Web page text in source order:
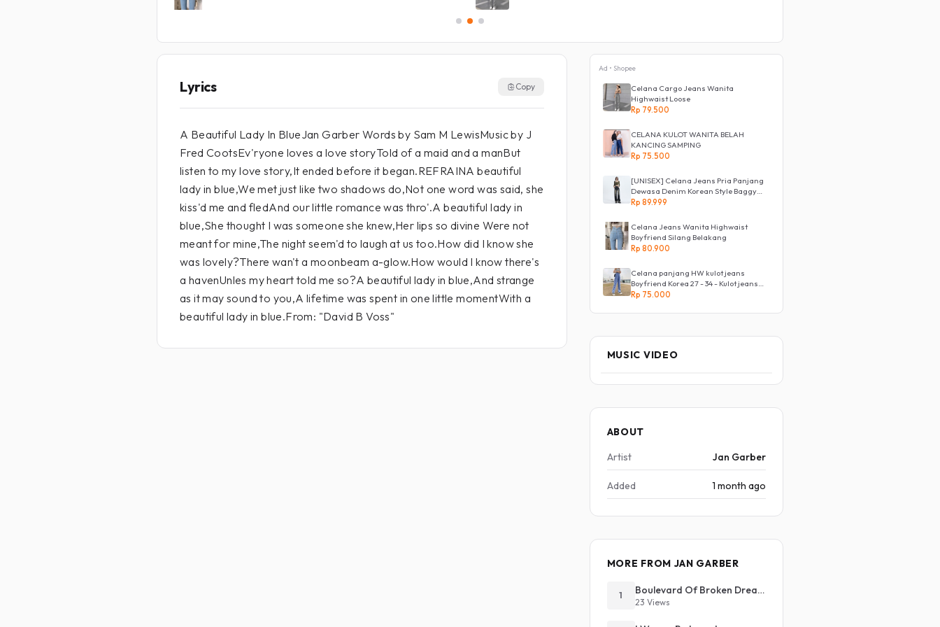
Lyrics Copy
A Beautiful Lady In BlueJan Garber Words by Sam M LewisMusic by J
Fred CootsEv'ryone loves a love storyTold of a maid and a manBut
listen to my love story,It ended before it began.REFRAINA beautiful
lady in blue,We met just like two shadows do,Not one word was said, she
kiss'd me and fledAnd our little romance was thro'.A beautiful lady in
blue,She thought I was someone she knew,Her lips so divine Were not
meant for mine,The night seem'd to laugh at us too.How did I know she
was lovely?There wan't a moonbeam a-glow.How would I know there's
a havenUnles my heart told me so?A beautiful lady in blue,And strange
as it may sound to you,A lifetime was spent in one little momentWith a
beautiful lady in blue.From: "David B Voss"
Ad • Shopee
Celana Cargo Jeans Wanita
Highwaist Loose
Rp 79.500
CELANA KULOT WANITA BELAH
KANCING SAMPING
Rp 75.500
[UNISEX] Celana Jeans Pria Panjang
Dewasa Denim Korean Style Baggy
Pants Jeans HighWaist Murah
Rp 89.999
Celana Jeans Wanita Highwaist
Boyfriend Silang Belakang
Rp 80.900
Celana panjang HW kulot jeans
Boyfriend Korea 27 - 34 - Kulot jeans
LOVE
Rp 75.000
MUSIC VIDEO
ABOUT
Artist
Jan Garber
Added 1 month ago
MORE FROM JAN GARBER
1 Boulevard Of Broken Dreams
23 Views